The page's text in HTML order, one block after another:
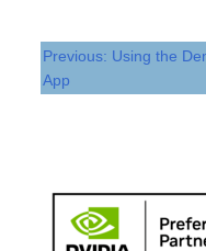
Previous: Using the
App